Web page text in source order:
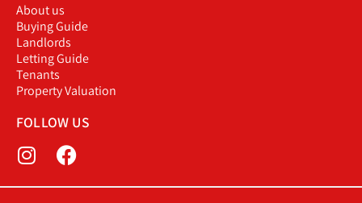
About us
Buying Guide
Landlords
Letting Guide
Tenants
Property Valuation
FOLLOW US